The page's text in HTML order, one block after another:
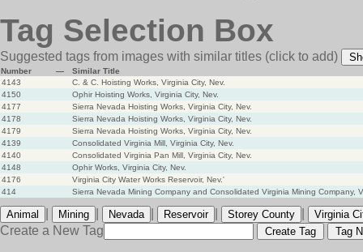
Tag Selection Box
Suggested tags from images with similar titles (click to add)
Number —
Similar Title
4143
C. & C. Hoisting Works, Virginia City, Nev.
4150
Ophir Hoisting Works, Virginia City, Nev.
4177
Sierra Nevada Hoisting Works, Virginia City, Nev.
4178
Sierra Nevada Hoisting Works, Virginia City, Nev.
4179
Sierra Nevada Hoisting Works, Virginia City, Nev.
4139
Consolidated Virginia Mill, Virginia City, Nev.
4140
Consolidated Virginia Pan Mill, Virginia City, Nev.
4148
Ophir Works, Virginia City, Nev.
4176
Virginia City Water Works Reservoir, Nev.'
414
Sierra Nevada Mining Company and Consolidated Virginia Mining Company,
Animal Mining Nevada Reservoir Storey County Virginia
Create a New Tag Create Tag Tag